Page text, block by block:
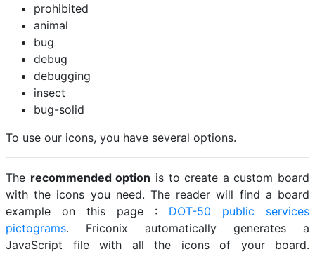
prohibited
animal
bug
debug
debugging
insect
bug-solid
To use our icons, you have several options.
The recommended option is to create a custom board
with the icons you need. The reader will find a board
example on this page : DOT-50 public services
pictograms. Friconix automatically generates a
JavaScript file with all the icons of your board.